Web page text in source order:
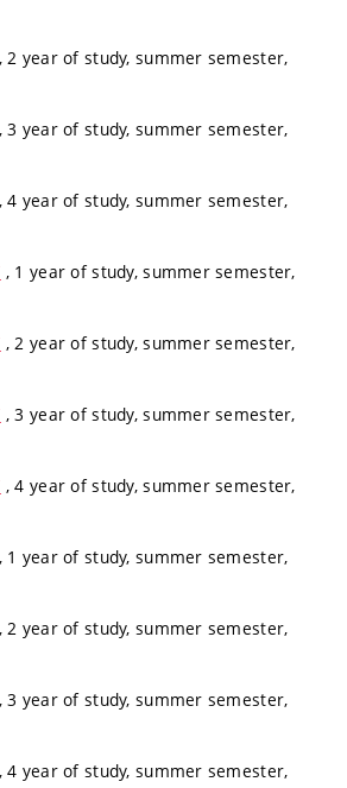
, 2 year of study, summer semester,
, 3 year of study, summer semester,
, 4 year of study, summer semester,
, 1 year of study, summer semester,
, 2 year of study, summer semester,
, 3 year of study, summer semester,
, 4 year of study, summer semester,
, 1 year of study, summer semester,
, 2 year of study, summer semester,
, 3 year of study, summer semester,
, 4 year of study, summer semester,